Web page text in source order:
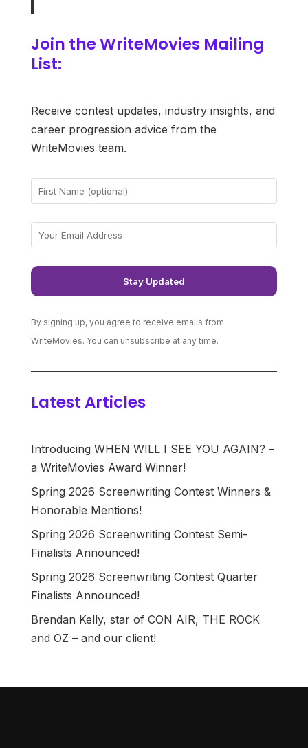
Join the WriteMovies Mailing
List:
Receive contest updates, industry insights, and
career progression advice from the
WriteMovies team.
By signing up, you agree to receive emails from
WriteMovies. You can unsubscribe at any time.
Latest Articles
Introducing WHEN WILL I SEE YOU AGAIN? –
a WriteMovies Award Winner!
Spring 2026 Screenwriting Contest Winners &
Honorable Mentions!
Spring 2026 Screenwriting Contest Semi-
Finalists Announced!
Spring 2026 Screenwriting Contest Quarter
Finalists Announced!
Brendan Kelly, star of CON AIR, THE ROCK
and OZ – and our client!